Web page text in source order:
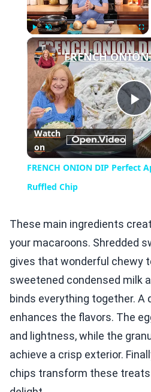
Play Unmute
Watch
on
FRENCH ONION DIP Perfect
Ruffled Chip
These main ingredients
your macaroons. Shredded
gives that wonderful chewy
sweetened condensed milk
binds everything together. A
enhances the flavors. The
and lightness, while the
achieve a crisp exterior.
chips transform these